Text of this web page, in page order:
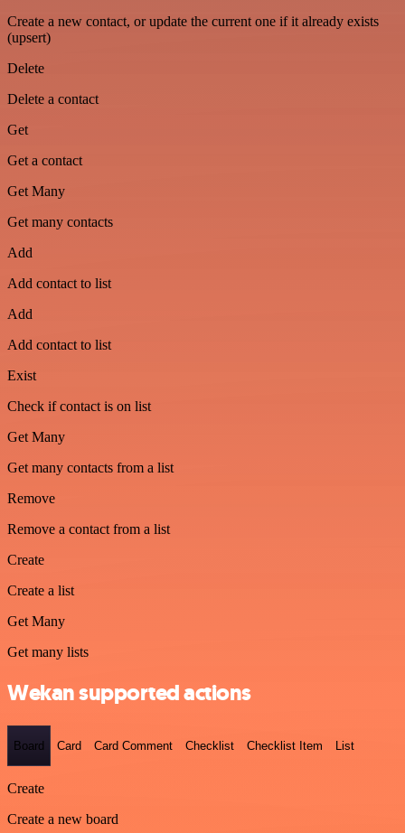
Create a new contact, or update the current one if it already exists
(upsert)
Delete
Delete a contact
Get
Get a contact
Get Many
Get many contacts
Add
Add contact to list
Add
Add contact to list
Exist
Check if contact is on list
Get Many
Get many contacts from a list
Remove
Remove a contact from a list
Create
Create a list
Get Many
Get many lists
Wekan supported actions
Board Card Card Comment Checklist Checklist Item List
Create
Create a new board